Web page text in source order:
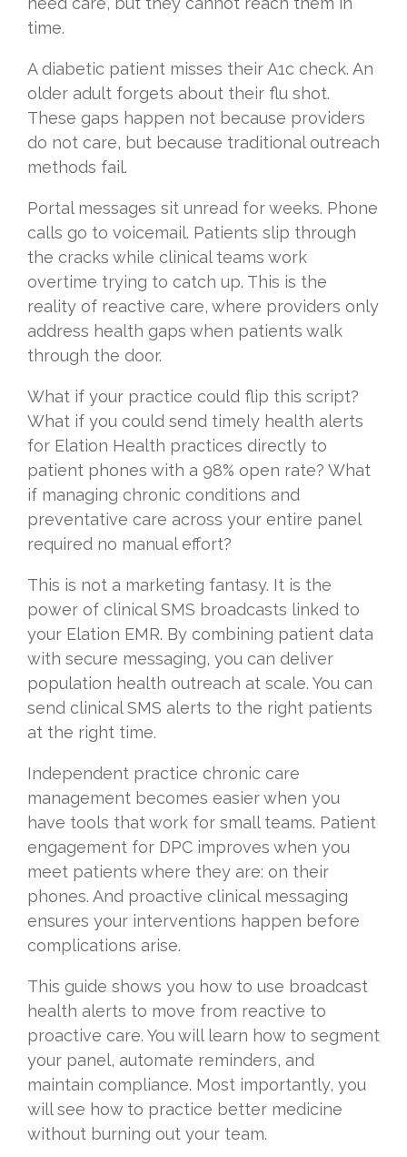
time.
A diabetic patient misses their A1c check. An
older adult forgets about their flu shot.
These gaps happen not because providers
do not care, but because traditional outreach
methods fail.
Portal messages sit unread for weeks. Phone
calls go to voicemail. Patients slip through
the cracks while clinical teams work
overtime trying to catch up. This is the
reality of reactive care, where providers only
address health gaps when patients walk
through the door.
What if your practice could flip this script?
What if you could send timely health alerts
for Elation Health practices directly to
patient phones with a 98% open rate? What
if managing chronic conditions and
preventative care across your entire panel
required no manual effort?
This is not a marketing fantasy. It is the
power of clinical SMS broadcasts linked to
your Elation EMR. By combining patient data
with secure messaging, you can deliver
population health outreach at scale. You can
send clinical SMS alerts to the right patients
at the right time.
Independent practice chronic care
management becomes easier when you
have tools that work for small teams. Patient
engagement for DPC improves when you
meet patients where they are: on their
phones. And proactive clinical messaging
ensures your interventions happen before
complications arise.
This guide shows you how to use broadcast
health alerts to move from reactive to
proactive care. You will learn how to segment
your panel, automate reminders, and
maintain compliance. Most importantly, you
will see how to practice better medicine
without burning out your team.